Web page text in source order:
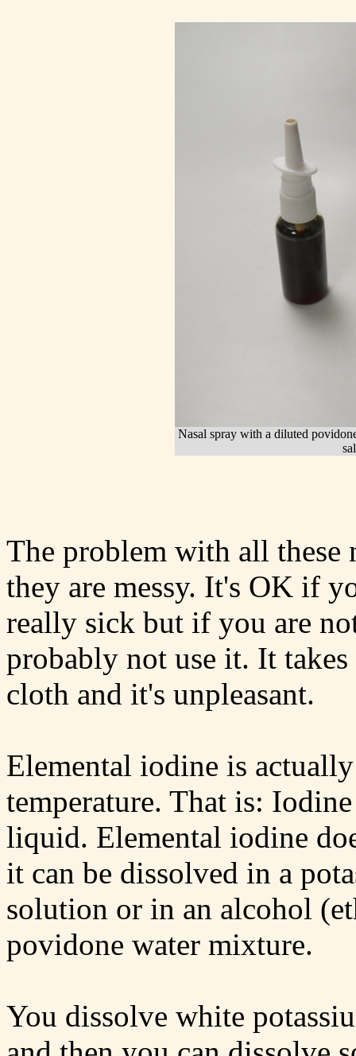
Nasal spray with a diluted
The problem with all these
they are messy. It's OK if
really sick but if you are
probably not use it. It
cloth and it's unpleasant.
Elemental iodine is
temperature. That is:
liquid. Elemental iodine
it can be dissolved in a
solution or in an alcohol
povidone water mixture.
You dissolve white